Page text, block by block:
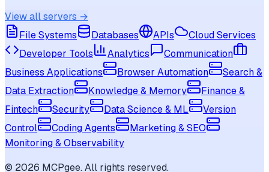
View all servers →
File Systems
Databases APIs
Cloud Services
Developer Tools
Analytics
Communication
Business Applications
Browser Automation
Search &
Data Extraction
Knowledge & Memory
Finance &
Fintech
Security Data Science & ML
Version
Control
Coding Agents
Marketing & SEO
Monitoring & Observability
© 2026 MCPgee. All rights reserved.